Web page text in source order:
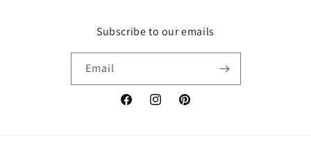
Subscribe to our emails
Email
FacebookInstagramPinterest